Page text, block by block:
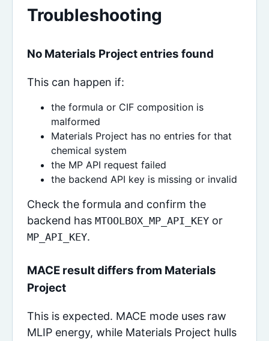
Troubleshooting
No Materials Project entries found
This can happen if:
the formula or CIF composition is
malformed
Materials Project has no entries for that
chemical system
the MP API request failed
the backend API key is missing or invalid
Check the formula and confirm the
backend has MTOOLBOX_MP_API_KEY or
MP_API_KEY.
MACE result differs from Materials
Project
This is expected. MACE mode uses raw
MLIP energy, while Materials Project hulls